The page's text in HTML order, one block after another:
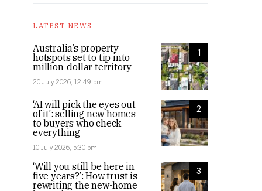
LATEST NEWS
1
Australia’s property
hotspots set to tip into
million-dollar territory
20 July 2026, 12:49 pm
2
‘AI will pick the eyes out
of it’: selling new homes
to buyers who check
everything
10 July 2026, 5:30 pm
3
‘Will you still be here in
five years?’: How trust is
rewriting the new-home